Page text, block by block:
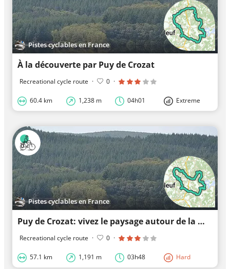
Pistes cyclables en France
À la découverte par Puy de Crozat
Recreational cycle route · 0 ·
60.4 km 1,238 m 04h01 Extreme
Pistes cyclables en France
Puy de Crozat: vivez le paysage autour de la montagne
Recreational cycle route · 0 ·
57.1 km 1,191 m 03h48 Hard